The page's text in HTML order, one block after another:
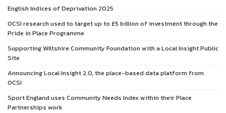
English Indices of Deprivation 2025
OCSI research used to target up to £5 billion of investment through the
Pride in Place Programme
Supporting Wiltshire Community Foundation with a Local Insight Public
Site
Announcing Local Insight 2.0, the place-based data platform from
OCSI
Sport England uses Community Needs Index within their Place
Partnerships work